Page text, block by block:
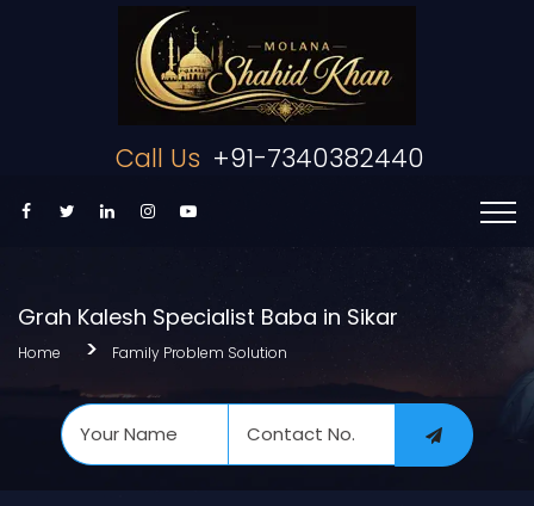
Call Us +91-7340382440
Grah Kalesh Specialist Baba in Sikar
Home Family Problem Solution